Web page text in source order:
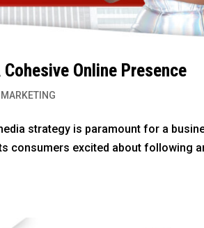
Online Presence
strategy is paramount for a
consumers excited about following